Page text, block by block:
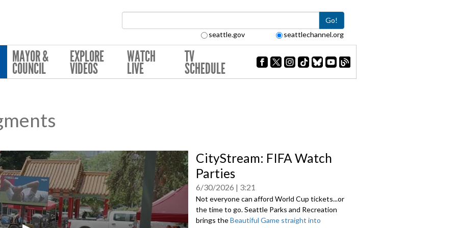
Go!
seattle.gov seattlechannel.org
MAYOR &
COUNCIL
EXPLORE
VIDEOS
WATCH
LIVE
TV
SCHEDULE
CityStream: FIFA Watch
Parties
6/30/2026 3:21
Not everyone can afford World Cup tickets...or
the time to go. Seattle Parks and Recreation
brings theBeautiful Game straight into